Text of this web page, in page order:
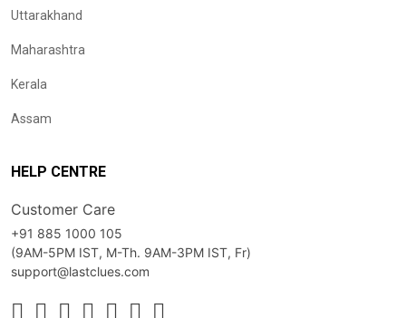
Uttarakhand
Maharashtra
Kerala
Assam
HELP CENTRE
Customer Care
+91 885 1000 105
(9AM-5PM IST, M-Th. 9AM-3PM IST, Fr)
support@lastclues.com